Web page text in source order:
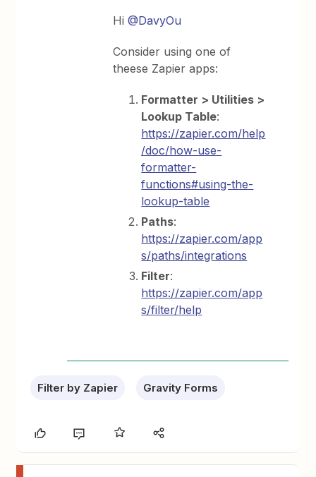
Hi@DavyOu
Consider using one of
theese Zapier apps:
Formatter > Utilities >
Lookup Table:
https://zapier.com/help
/doc/how-use-
formatter-
functions#using-the-
lookup-table
Paths:
https://zapier.com/app
s/paths/integrations
Filter:
https://zapier.com/app
s/filter/help
Filter by Zapier Gravity Forms